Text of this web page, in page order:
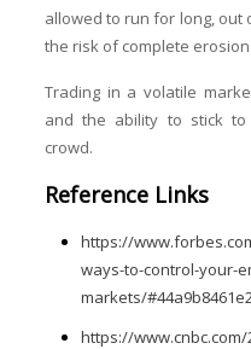
allowed to run for long, out
the risk of complete
Trading in a volatile
and the ability to stick
crowd.
Reference Links
https://
ways-to-control-your-
markets/
https://